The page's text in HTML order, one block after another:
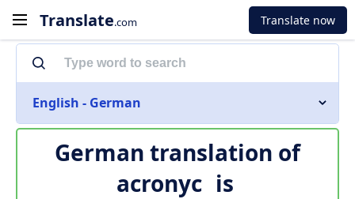
Translate.com Translate now
English - German
German translation of
acronyc is